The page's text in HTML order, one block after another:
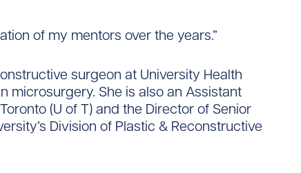
of my mentors over the years.”
surgeon at University Health
microsurgery. She is also an Assistant
(U of T) and the Director of Senior
Division of Plastic & Reconstructive